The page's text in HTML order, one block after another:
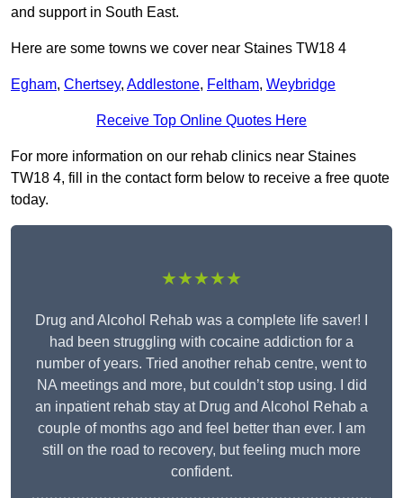
and support in South East.
Here are some towns we cover near Staines TW18 4
Egham, Chertsey, Addlestone, Feltham, Weybridge
Receive Top Online Quotes Here
For more information on our rehab clinics near Staines
TW18 4, fill in the contact form below to receive a free quote
today.
★★★★★
Drug and Alcohol Rehab was a complete life saver! I
had been struggling with cocaine addiction for a
number of years. Tried another rehab centre, went to
NA meetings and more, but couldn’t stop using. I did
an inpatient rehab stay at Drug and Alcohol Rehab a
couple of months ago and feel better than ever. I am
still on the road to recovery, but feeling much more
confident.